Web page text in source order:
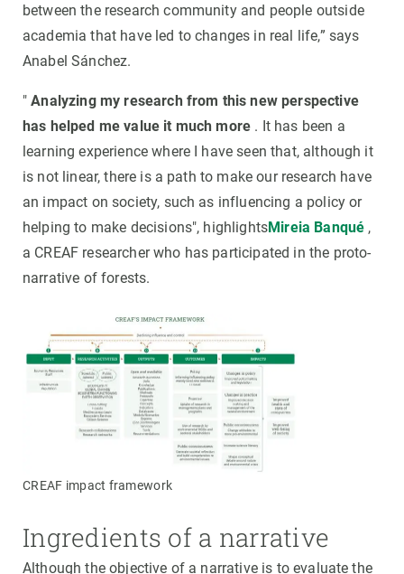
between the research community and people outside
academia that have led to changes in real life,” says
Anabel Sánchez.
"Analyzing my research from this new perspective
has helped me value it much more . It has been a
learning experience where I have seen that, although it
is not linear, there is a path to make our research have
an impact on society, such as influencing a policy or
helping to make decisions", highlightsMireia Banqué ,
a CREAF researcher who has participated in the proto-
narrative of forests.
CREAF impact framework
Ingredients of a narrative
Although the objective of a narrative is to evaluate the